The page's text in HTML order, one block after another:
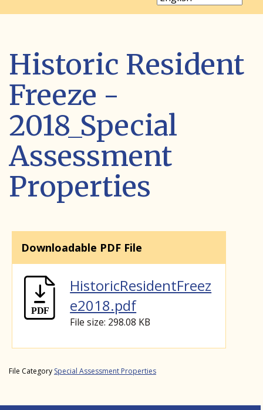
Historic Resident
Freeze -
2018_Special
Assessment
Properties
Downloadable PDF File
HistoricResidentFreez
e2018.pdf
File size: 298.08 KB
File Category Special Assessment Properties